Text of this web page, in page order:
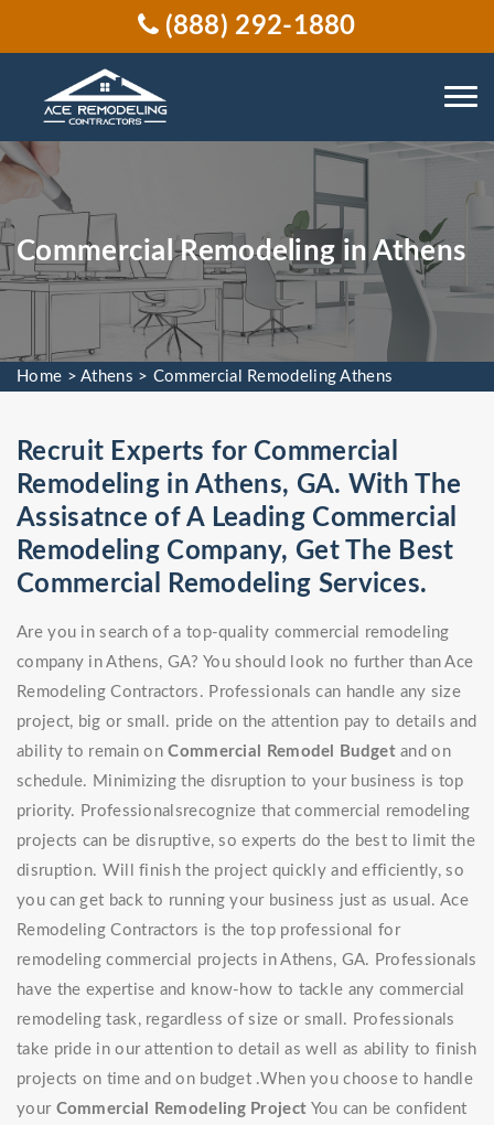
(888) 292-1880
Commercial Remodeling in Athens
Home >Athens > Commercial Remodeling Athens
Recruit Experts for Commercial
Remodeling in Athens, GA. With The
Assisatnce of A Leading Commercial
Remodeling Company, Get The Best
Commercial Remodeling Services.
Are you in search of a top-quality commercial remodeling
company in Athens, GA? You should look no further than Ace
Remodeling Contractors. Professionals can handle any size
project, big or small. pride on the attention pay to details and
ability to remain onCommercial Remodel Budgetand on
schedule. Minimizing the disruption to your business is top
priority. Professionalsrecognize that commercial remodeling
projects can be disruptive, so experts do the best to limit the
disruption. Will finish the project quickly and efficiently, so
you can get back to running your business just as usual. Ace
Remodeling Contractors is the top professional for
remodeling commercial projects in Athens, GA. Professionals
have the expertise and know-how to tackle any commercial
remodeling task, regardless of size or small. Professionals
take pride in our attention to detail as well as ability to finish
projects on time and on budget .When you choose to handle
your Commercial Remodeling Project You can be confident